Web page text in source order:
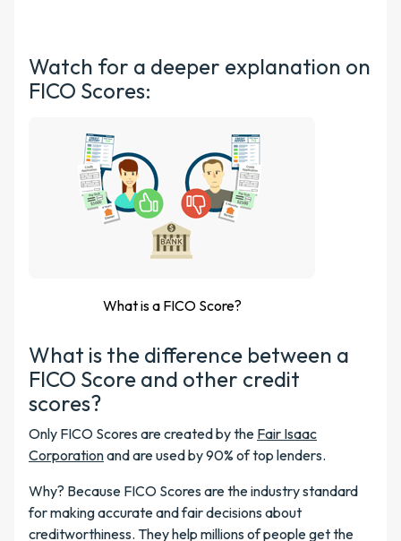
Watch for a deeper explanation on
FICO Scores:
What is a FICO Score?
What is the difference between a
FICO Score and other credit
scores?
Only FICO Scores are created by the Fair Isaac
Corporationand are used by 90% of top lenders.
Why? Because FICO Scores are the industry standard
for making accurate and fair decisions about
creditworthiness. They help millions of people get the